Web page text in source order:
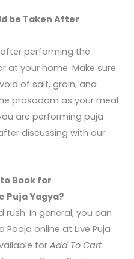
be Taken After
performing the
at your home. Make sure
of salt, grain, and
prasadam as your meal
are performing puja
discussing with our
Book for
Puja Yagya?
In general, you can
Pooja online at Live Puja
for Add To Cart